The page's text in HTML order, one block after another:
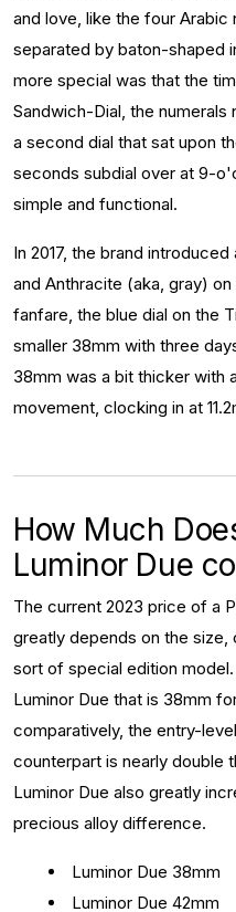
and love, like the four Arabic
separated by baton-shaped
more special was that the
Sandwich-Dial, the
a second dial that sat upon
seconds subdial over at 9-
simple and functional.
In 2017, the brand
and Anthracite (aka, gray)
fanfare, the blue dial on the
smaller 38mm with three
38mm was a bit thicker with
movement, clocking in at
How Much
Luminor Due
The current 2023 price of a
greatly depends on the size,
sort of special edition
Luminor Due that is 38mm
comparatively, the entry-
counterpart is nearly double
Luminor Due also greatly
precious alloy difference.
Luminor Due 38mm
Luminor Due 42mm